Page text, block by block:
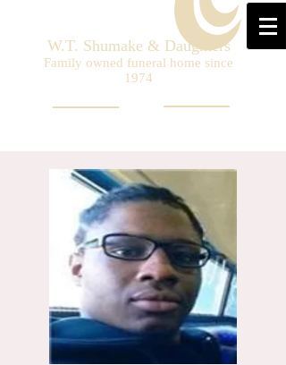
W.T. Shumake & Daughters
Family owned funeral home since
1974